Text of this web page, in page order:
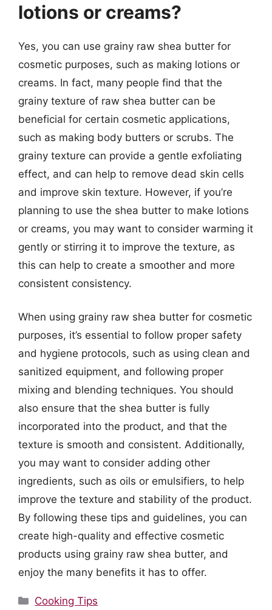
lotions or creams?
Yes, you can use grainy raw shea butter for
cosmetic purposes, such as making lotions or
creams. In fact, many people find that the
grainy texture of raw shea butter can be
beneficial for certain cosmetic applications,
such as making body butters or scrubs. The
grainy texture can provide a gentle exfoliating
effect, and can help to remove dead skin cells
and improve skin texture. However, if you’re
planning to use the shea butter to make lotions
or creams, you may want to consider warming it
gently or stirring it to improve the texture, as
this can help to create a smoother and more
consistent consistency.
When using grainy raw shea butter for cosmetic
purposes, it’s essential to follow proper safety
and hygiene protocols, such as using clean and
sanitized equipment, and following proper
mixing and blending techniques. You should
also ensure that the shea butter is fully
incorporated into the product, and that the
texture is smooth and consistent. Additionally,
you may want to consider adding other
ingredients, such as oils or emulsifiers, to help
improve the texture and stability of the product.
By following these tips and guidelines, you can
create high-quality and effective cosmetic
products using grainy raw shea butter, and
enjoy the many benefits it has to offer.
Categories
Cooking Tips